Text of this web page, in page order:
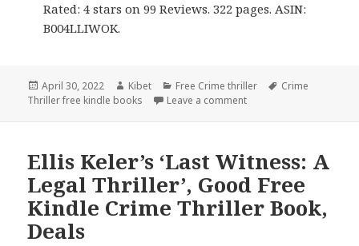
Rated: 4 stars on 99 Reviews. 322 pages. ASIN:
B004LLIWOK.
Posted
on
April 30, 2022 Author
Kibet Categories
Free Crime thriller Tags
Crime
Thriller free kindle books
Leave a comment
Ellis Keler’s ‘Last Witness: A
Legal Thriller’, Good Free
Kindle Crime Thriller Book,
Deals